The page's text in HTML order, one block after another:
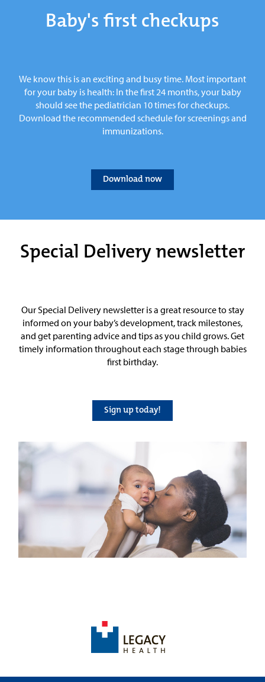
Baby's first checkups
We know this is an exciting and busy time. Most important
for your baby is health: In the first 24 months, your baby
should see the pediatrician 10 times for checkups.
Download the recommended schedule for screenings and
immunizations.
Download now
Special Delivery newsletter
Our Special Delivery newsletter is a great resource to stay
informed on your baby’s development, track milestones,
and get parenting advice and tips as you child grows. Get
timely information throughout each stage through babies
first birthday.
Sign up today!